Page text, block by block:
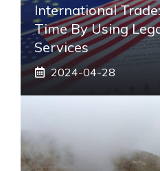
International
Time By Using
Services
2024-04-28